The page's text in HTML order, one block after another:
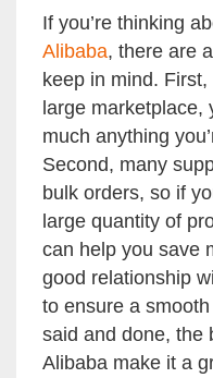
If you’re thinking
Alibaba, there are
keep in mind.
large marketplace,
much anything
Second, many
bulk orders, so if
large quantity of
can help you save
good relationship
to ensure a
said and done, the
Alibaba make it a